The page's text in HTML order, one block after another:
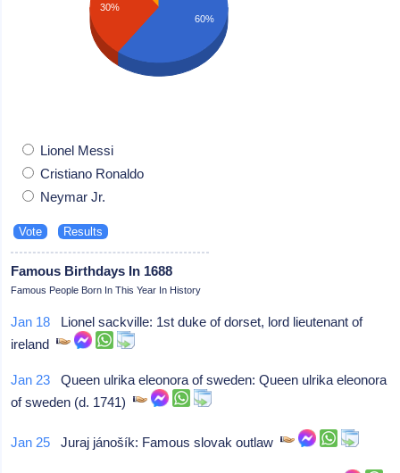
30%
60%
Lionel Messi
Cristiano Ronaldo
Neymar Jr.
Famous Birthdays In 1688
Famous People Born In This Year In History
Jan 18 Lionel sackville: 1st duke of dorset, lord lieutenant of
ireland
Jan 23 Queen ulrika eleonora of sweden: Queen ulrika eleonora
of sweden (d. 1741)
Jan 25 Juraj jánošík: Famous slovak outlaw